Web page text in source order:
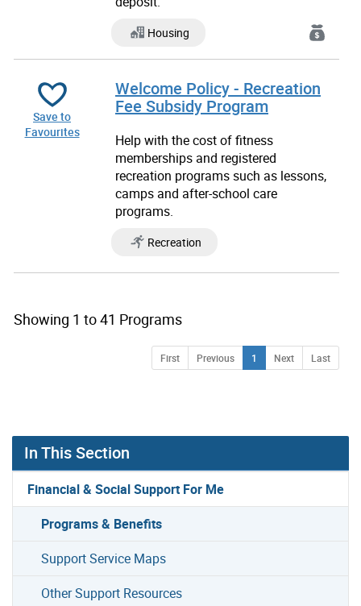
Housing
Save to
Favourites
Welcome Policy - Recreation
Fee Subsidy Program
Help with the cost of fitness
memberships and registered
recreation programs such as lessons,
camps and after-school care
programs.
Recreation
Showing 1 to 41 Programs
FirstPagePreviousPagePage
1 NextPageLastPage
In This Section
Financial & Social Support For Me
Programs & Benefits
Support Service Maps
Other Support Resources